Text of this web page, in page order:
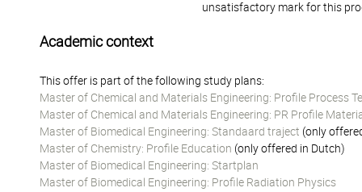
unsatisfactory mark for this
Academic context
This offer is part of the following study plans:
Master of Chemical and Materials Engineering: Profile Process
Master of Chemical and Materials Engineering: PR Profile
Master of Biomedical Engineering: Standaard traject (only
Master of Chemistry: Profile Education (only offered in Dutch)
Master of Biomedical Engineering: Startplan
Master of Biomedical Engineering: Profile Radiation Physics